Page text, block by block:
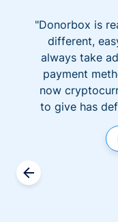
"Donorbox is
different,
always take
payment
now
to give has